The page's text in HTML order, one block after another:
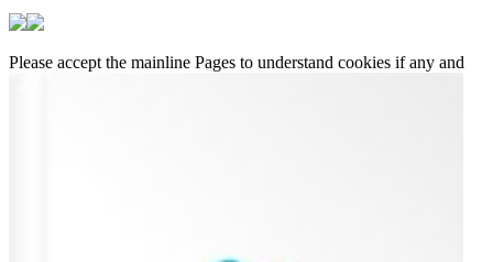
Please accept the mainline Pages to understand cookies if any and